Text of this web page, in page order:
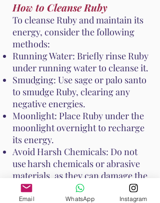
How to Cleanse Ruby
To cleanse Ruby and maintain its
energy, consider the following
methods:
Running Water: Briefly rinse Ruby
under running water to cleanse it.
Smudging: Use sage or palo santo
to smudge Ruby, clearing any
negative energies.
Moonlight: Place Ruby under the
moonlight overnight to recharge
its energy.
Avoid Harsh Chemicals: Do not
use harsh chemicals or abrasive
materials, as they can damage the
stone.
Email WhatsApp Instagram